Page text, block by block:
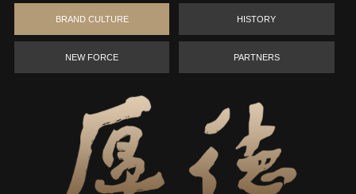
BRAND CULTURE HISTORY
NEW FORCE PARTNERS